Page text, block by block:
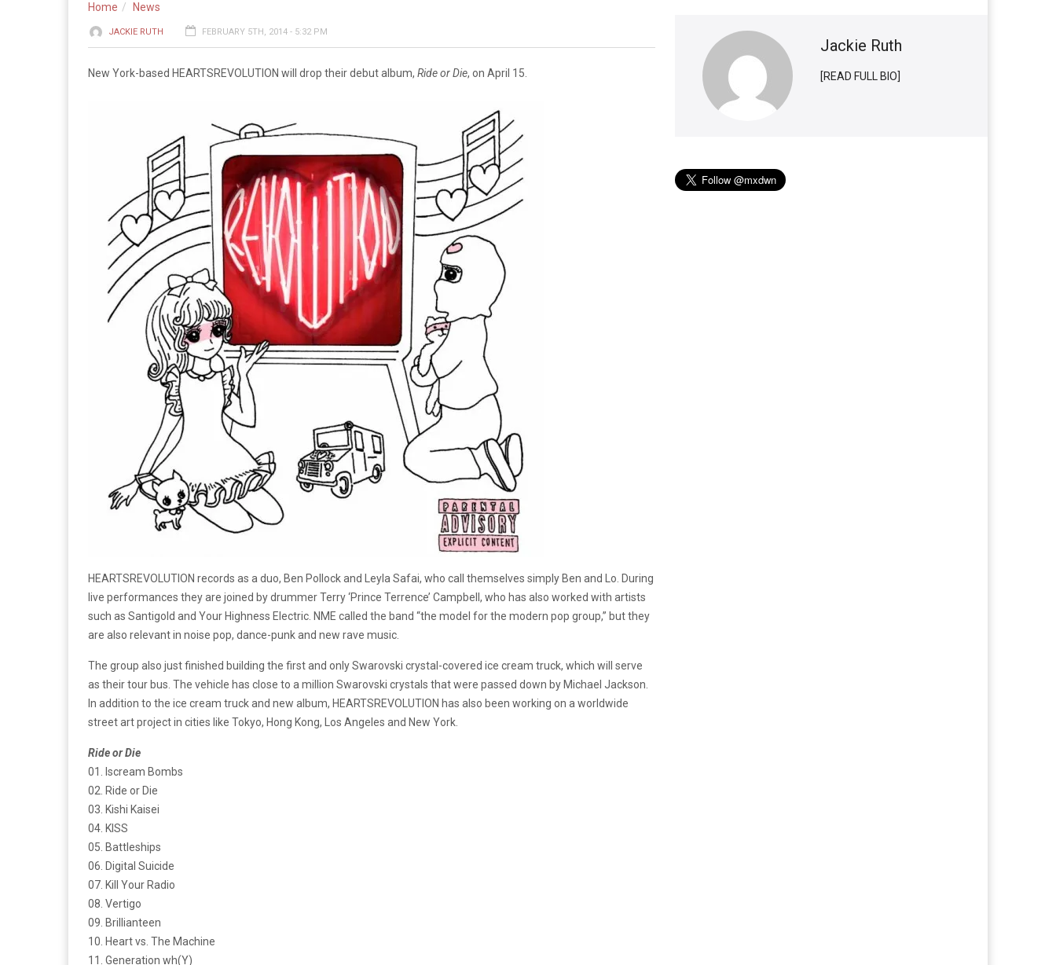
Home News
JACKIE RUTH FEBRUARY 5TH, 2014 - 5:32 PM
New York-based HEARTSREVOLUTION will drop their debut album, Ride or Die, on April 15.
HEARTSREVOLUTION records as a duo, Ben Pollock and Leyla Safai, who call themselves simply Ben and Lo. During
live performances they are joined by drummer Terry ‘Prince Terrence’ Campbell, who has also worked with artists
such as Santigold and Your Highness Electric. NME called the band “the model for the modern pop group,” but they
are also relevant in noise pop, dance-punk and new rave music.
The group also just finished building the first and only Swarovski crystal-covered ice cream truck, which will serve
as their tour bus. The vehicle has close to a million Swarovski crystals that were passed down by Michael Jackson.
In addition to the ice cream truck and new album, HEARTSREVOLUTION has also been working on a worldwide
street art project in cities like Tokyo, Hong Kong, Los Angeles and New York.
Ride or Die
01. Iscream Bombs
02. Ride or Die
03. Kishi Kaisei
04. KISS
05. Battleships
06. Digital Suicide
07. Kill Your Radio
08. Vertigo
09. Brillianteen
10. Heart vs. The Machine
11. Generation wh(Y)
Jackie Ruth
[READ FULL BIO]